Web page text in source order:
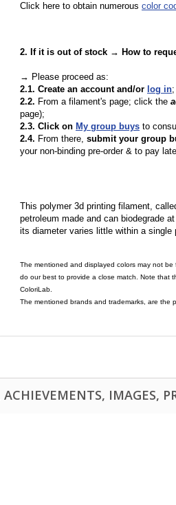
Click here to obtain numerous color
2. If it is out of stock → How to
→ Please proceed as:
2.1. Create an account and/or log in;
2.2. From a filament's page; click the
page);
2.3. Click on My group buys to
2.4. From there, submit your group
your non-binding pre-order & to pay
This polymer 3d printing filament,
petroleum made and can biodegrade
its diameter varies little within a single
The mentioned and displayed colors may not
do our best to provide a close match. Note that
ColoriLab.
The mentioned brands and trademarks, are the
ACHIEVEMENTS, IMAGES,